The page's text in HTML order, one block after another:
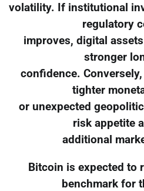
volatility. If institutional
regulatory
improves, digital
stronger
confidence.
tighter
or unexpected
risk appetite
additional
Bitcoin is expected to
benchmark for